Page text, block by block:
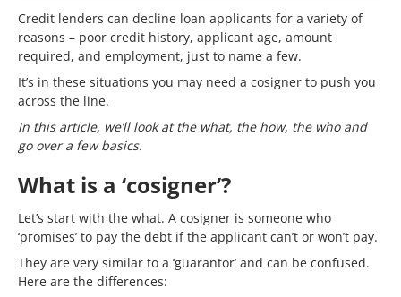
Credit lenders can decline loan applicants for a variety of
reasons – poor credit history, applicant age, amount
required, and employment, just to name a few.
It’s in these situations you may need a cosigner to push you
across the line.
In this article, we’ll look at the what, the how, the who and
go over a few basics.
What is a ‘cosigner’?
Let’s start with the what. A cosigner is someone who
‘promises’ to pay the debt if the applicant can’t or won’t pay.
They are very similar to a ‘guarantor’ and can be confused.
Here are the differences: